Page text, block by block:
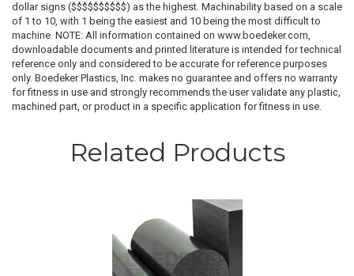
dollar signs ($$$$$$$$$$) as the highest. Machinability based on a scale
of 1 to 10, with 1 being the easiest and 10 being the most difficult to
machine. NOTE: All information contained on www.boedeker.com,
downloadable documents and printed literature is intended for technical
reference only and considered to be accurate for reference purposes
only. Boedeker Plastics, Inc. makes no guarantee and offers no warranty
for fitness in use and strongly recommends the user validate any plastic,
machined part, or product in a specific application for fitness in use.
Related Products